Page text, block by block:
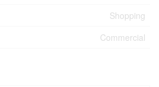
Shopping
Commercial